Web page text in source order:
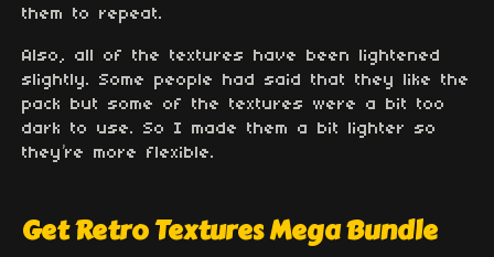
them to repeat.
Also, all of the textures have been lightened
slightly. Some people had said that they like the
pack but some of the textures were a bit too
dark to use. So I made them a bit lighter so
they’re more flexible.
Get Retro Textures Mega Bundle